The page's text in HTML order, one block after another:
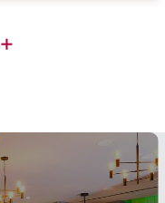
+